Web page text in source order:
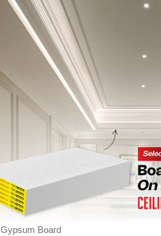
Gypsum Board